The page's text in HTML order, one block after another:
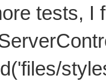
tests, I